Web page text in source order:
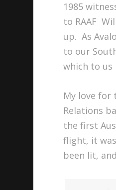
1985
to RAAF
up. As
to our
which to us
My love for
Relations
the first
flight, it
been lit,